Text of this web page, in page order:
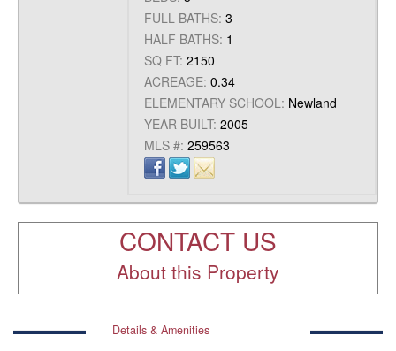
FULL BATHS: 3
HALF BATHS: 1
SQ FT: 2150
ACREAGE: 0.34
ELEMENTARY SCHOOL: Newland
YEAR BUILT: 2005
MLS #: 259563
CONTACT US
About this Property
Details & Amenities